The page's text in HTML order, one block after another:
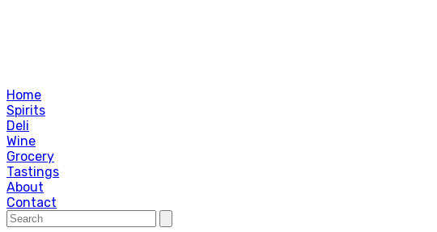
Home
Spirits
Deli
Wine
Grocery
Tastings
About
Contact